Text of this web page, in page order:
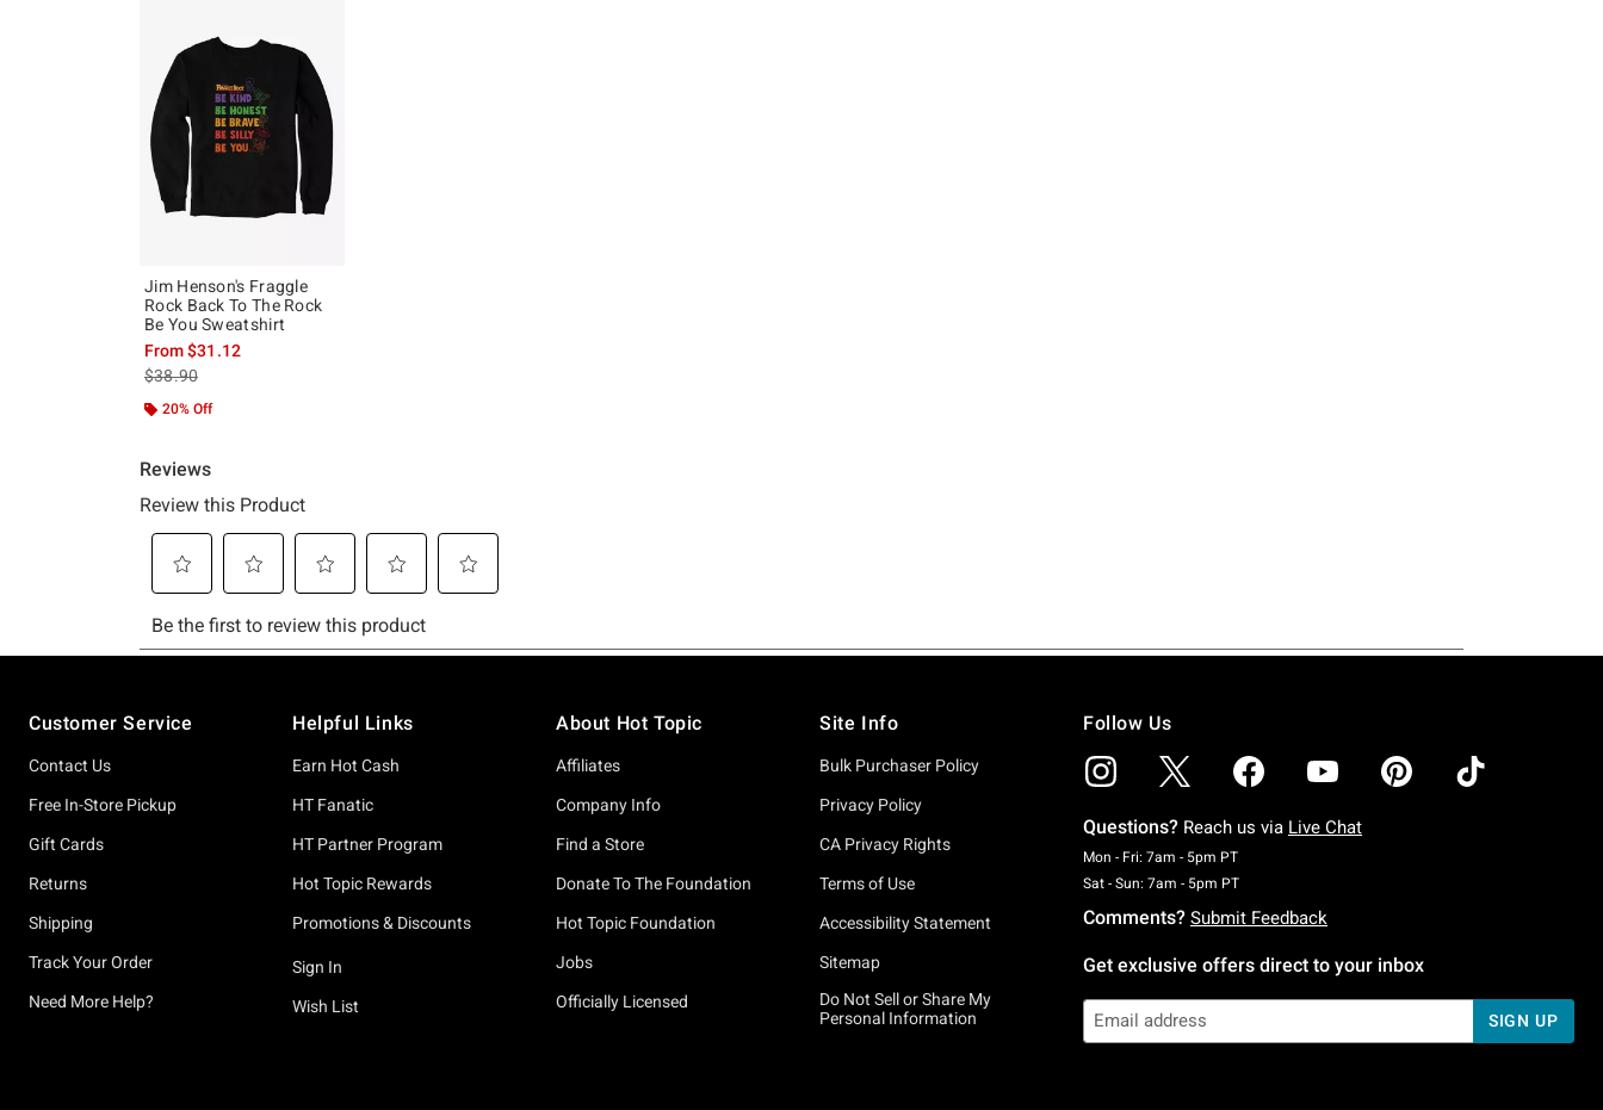
Jim Henson's Fraggle
Rock Back To The Rock
Be You Sweatshirt
From$31.12
is sales price, the original price is
$38.90
20% Off
Customer Service
Contact Us
Free In-Store Pickup
Gift Cards
Returns
Shipping
Track Your Order
Need More Help?
Helpful Links
Earn Hot Cash
HT Fanatic
HT Partner Program
Hot Topic Rewards
Promotions & Discounts
Sign In
Wish List
About Hot Topic
Affiliates
Company Info
Find a Store
Donate To The Foundation
Hot Topic Foundation
Jobs
Officially Licensed
Site Info
Bulk Purchaser Policy
Privacy Policy
CA Privacy Rights
Terms of Use
Accessibility Statement
Sitemap
Do Not Sell or Share My
Personal Information
Follow Us
Questions? Reach us via Live Chat
Mon - Fri: 7am - 5pm PTMonday To Friday: 7 AM To 5 PM Pacific Time
Sat - Sun: 7am - 5pm PTSaturday To Sunday: 7 AM To 5 PM Pacific Time
Comments? Submit Feedback
Get exclusive offers direct to your inbox
SIGN UP